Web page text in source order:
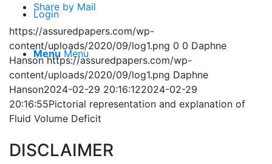
Login
Menu Menu
Share by Mail
https://assuredpapers.com/wp-
content/uploads/2020/09/log1.png 0 0 Daphne
Hanson https://assuredpapers.com/wp-
content/uploads/2020/09/log1.png Daphne
Hanson2024-02-29 20:16:122024-02-29
20:16:55Pictorial representation and explanation of
Fluid Volume Deficit
DISCLAIMER